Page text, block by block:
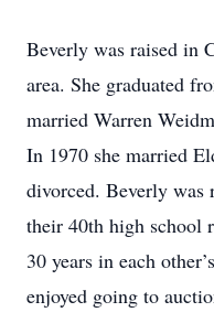
Beverly was raised in
area. She graduated
married Warren
In 1970 she married
divorced. Beverly
their 40th high school
30 years in each
enjoyed going to